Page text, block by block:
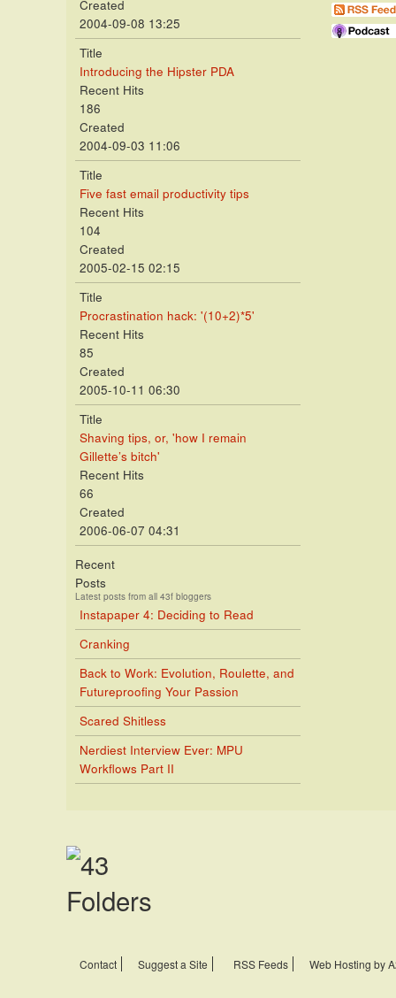
Created
2004-09-08 13:25
Title
Introducing the Hipster PDA
Recent Hits
186
Created
2004-09-03 11:06
Title
Five fast email productivity tips
Recent Hits
104
Created
2005-02-15 02:15
Title
Procrastination hack: '(10+2)*5'
Recent Hits
85
Created
2005-10-11 06:30
Title
Shaving tips, or, 'how I remain
Gillette’s bitch'
Recent Hits
66
Created
2006-06-07 04:31
Recent
Posts
Latest posts from all 43f bloggers
Instapaper 4: Deciding to Read
Cranking
Back to Work: Evolution, Roulette, and
Futureproofing Your Passion
Scared Shitless
Nerdiest Interview Ever: MPU
Workflows Part II
Contact Suggest a Site RSS Feeds Web Hosting by